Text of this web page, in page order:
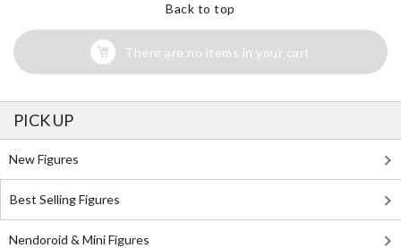
Back to top
There are no items in your cart
PICK UP
New Figures
Best Selling Figures
Nendoroid & Mini Figures